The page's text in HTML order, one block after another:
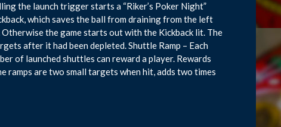
the launch trigger starts a “Riker’s Poker Night”
which saves the ball from draining from the left
the game starts out with the Kickback lit. The
after it had been depleted. Shuttle Ramp – Each
of launched shuttles can reward a player. Rewards
ramps are two small targets when hit, adds two times